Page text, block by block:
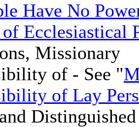
Have No
Ecclesiastical
Missionary
of - See "
of Lay